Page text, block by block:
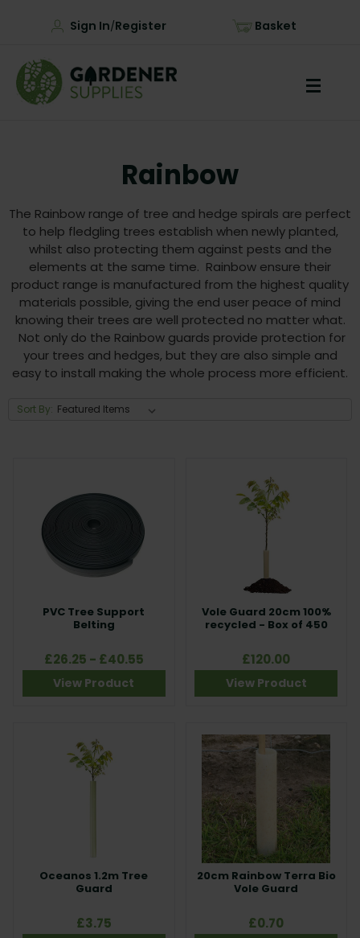
Sign In/Register Basket
Rainbow
The Rainbow range of tree and hedge spirals are perfect
to help fledgling trees establish when newly planted,
whilst also protecting them against pests and the
elements at the same time. Rainbow ensure their
product range is manufactured from the highest quality
materials possible, giving the end user peace of mind
knowing their trees are well protected no matter what.
Not only do the Rainbow guards provide protection for
your trees and hedges, but they are also simple and
easy to install making the whole process more efficient.
Sort By:
PVC Tree Support
Belting
£26.25 - £40.55
View Product
Vole Guard 20cm 100%
recycled - Box of 450
£120.00
View Product
Oceanos 1.2m Tree
Guard
£3.75
20cm Rainbow Terra Bio
Vole Guard
£0.70